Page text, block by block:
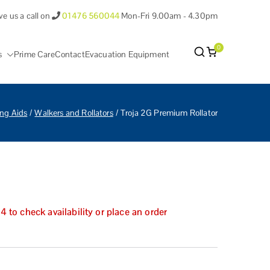
us a call on 01476 560044 Mon-Fri 9.00am - 4.30pm
Lincolnshire.
Prime CareContactEvacuation Equipment
0
Aids Walkers and Rollators Troja 2G Premium Rollator
to check availability or place an order